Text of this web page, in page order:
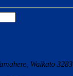
Waikato 3283